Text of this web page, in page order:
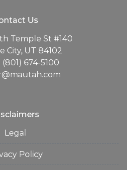
Us
Temple St #140
City, UT 84102
674-5100
Legal
Policy